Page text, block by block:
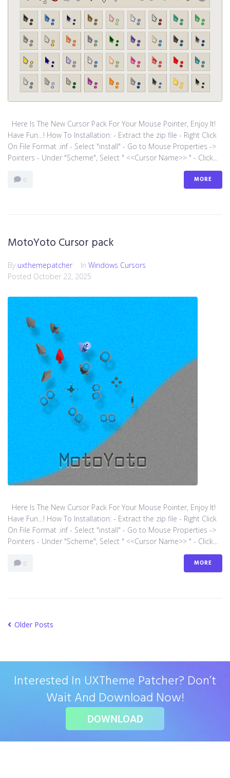
Here Is The New Cursor Pack For Your Mouse Pointer, Enjoy It!
Have Fun…! How To Installation: - Extract the zip file - Right Click
On File Format .inf - Select "install" - Go to Mouse Properties ->
Pointers - Under "Scheme", Select " <<Cursor Name>> " - Click...
0 MORE
MotoYoto Cursor pack
By uxthemepatcher In Windows Cursors
Posted October 22, 2025
Here Is The New Cursor Pack For Your Mouse Pointer, Enjoy It!
Have Fun…! How To Installation: - Extract the zip file - Right Click
On File Format .inf - Select "install" - Go to Mouse Properties ->
Pointers - Under "Scheme", Select " <<Cursor Name>> " - Click...
0 MORE
Older Posts
Interested In UXTheme Patcher? Don’t
Wait And Download Now!
DOWNLOAD